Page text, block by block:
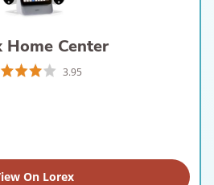
Home Center
3.95
On Lorex